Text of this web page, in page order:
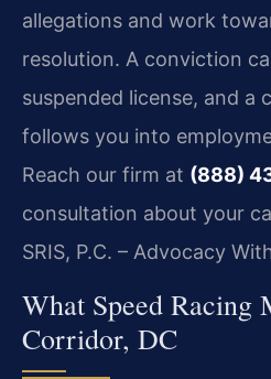
allegations and work
resolution. A conviction
suspended license, and a
follows you into
Reach our firm at (888)
consultation about your
SRIS, P.C. – Advocacy
What Speed Racing
Corridor, DC